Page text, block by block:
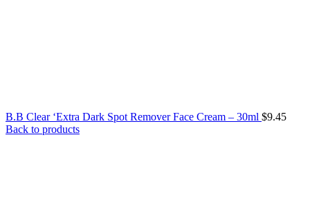
B.B Clear ‘Extra Dark Spot Remover Face Cream – 30ml $9.45
Back to products